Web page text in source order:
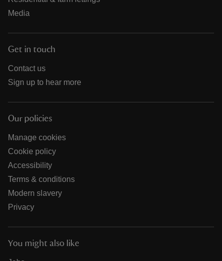
Media
Get in touch
Contact us
Sign up to hear more
Our policies
Manage cookies
Cookie policy
Accessibility
Terms & conditions
Modern slavery
Privacy
You might also like